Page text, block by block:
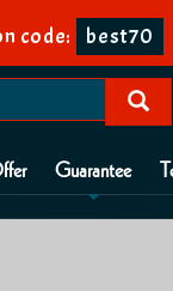
code: best70
Guarantee